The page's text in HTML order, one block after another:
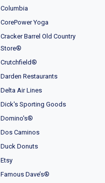
Columbia
CorePower Yoga
Cracker Barrel Old Country
Store®
Crutchfield®
Darden Restaurants
Delta Air Lines
Dick's Sporting Goods
Domino's®
Dos Caminos
Duck Donuts
Etsy
Famous Dave’s®